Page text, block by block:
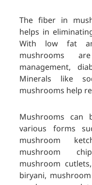
The fiber in
helps in
With low fat
mushrooms
management,
Minerals like
mushrooms help
Mushrooms can
various forms
mushroom
mushroom
mushroom
biryani,